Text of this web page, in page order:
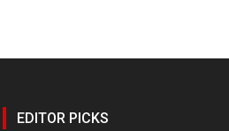
EDITOR PICKS